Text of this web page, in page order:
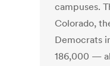
campuses.
Colorado,
Democrats
186,000 —